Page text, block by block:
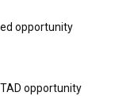
opportunity
opportunity